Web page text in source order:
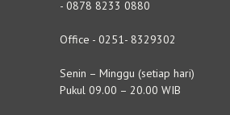
- 0878 8233 0880
Office - 0251- 8329302
Senin – Minggu (setiap hari)
Pukul 09.00 – 20.00 WIB